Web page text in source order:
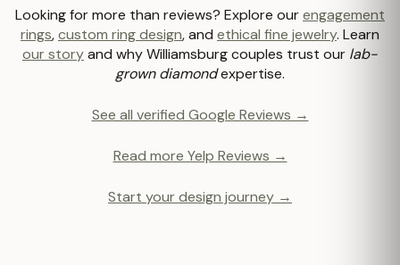
Looking for more than reviews? Explore ourengagement
rings,custom ring design, and ethical fine jewelry. Learn
our storyand why Williamsburg couples trust our lab-
grown diamondexpertise.
See all verified Google Reviews →
Read more Yelp Reviews →
Start your design journey →